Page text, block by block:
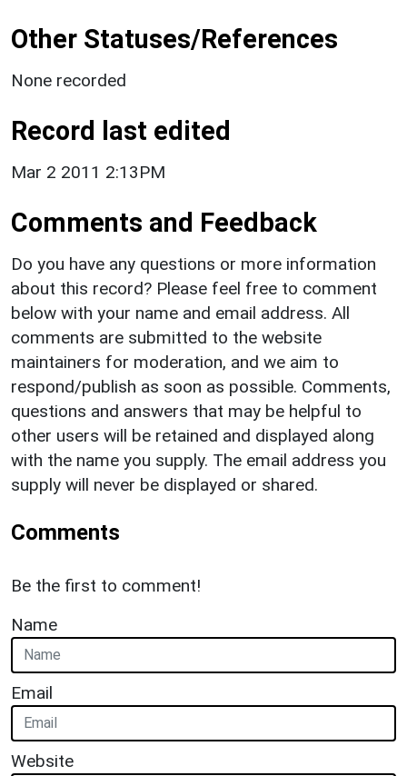
Other Statuses/References
None recorded
Record last edited
Mar 2 2011 2:13PM
Comments and Feedback
Do you have any questions or more information
about this record? Please feel free to comment
below with your name and email address. All
comments are submitted to the website
maintainers for moderation, and we aim to
respond/publish as soon as possible. Comments,
questions and answers that may be helpful to
other users will be retained and displayed along
with the name you supply. The email address you
supply will never be displayed or shared.
Comments
Be the first to comment!
Name
Email
Website